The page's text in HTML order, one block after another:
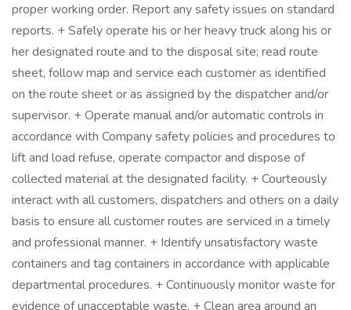
proper working order. Report any safety issues on standard
reports. + Safely operate his or her heavy truck along his or
her designated route and to the disposal site; read route
sheet, follow map and service each customer as identified
on the route sheet or as assigned by the dispatcher and/or
supervisor. + Operate manual and/or automatic controls in
accordance with Company safety policies and procedures to
lift and load refuse, operate compactor and dispose of
collected material at the designated facility. + Courteously
interact with all customers, dispatchers and others on a daily
basis to ensure all customer routes are serviced in a timely
and professional manner. + Identify unsatisfactory waste
containers and tag containers in accordance with applicable
departmental procedures. + Continuously monitor waste for
evidence of unacceptable waste. + Clean area around an